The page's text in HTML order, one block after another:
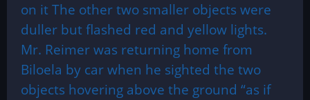
on it The other two smaller objects were
duller but flashed red and yellow lights.
Mr. Reimer was returning home from
Biloela by car when he sighted the two
objects hovering above the ground “as if